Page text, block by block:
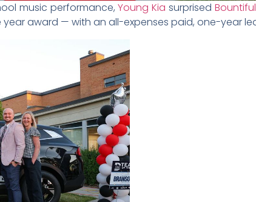
music performance,Young Kia surprised
award — with an all-expenses paid, one-year